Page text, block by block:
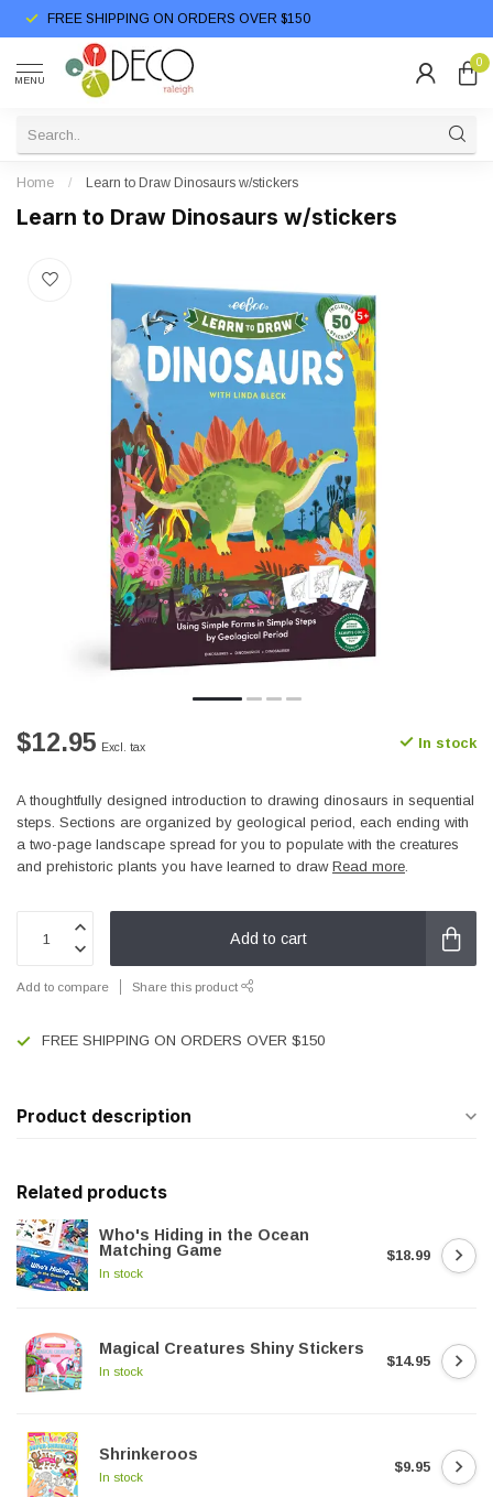
FREE SHIPPING ON ORDERS OVER $150
MENU
0
Home / Learn to Draw Dinosaurs w/stickers
Learn to Draw Dinosaurs w/stickers
$12.95 Excl. tax In stock
A thoughtfully designed introduction to drawing dinosaurs in sequential
steps. Sections are organized by geological period, each ending with
a two-page landscape spread for you to populate with the creatures
and prehistoric plants you have learned to draw Read more.
Add to cart
Add to compare Share this product
FREE SHIPPING ON ORDERS OVER $150
Product description
Related products
Who's Hiding in the Ocean
Matching Game
In stock
$18.99
Magical Creatures Shiny Stickers
In stock
$14.95
Shrinkeroos
In stock
$9.95